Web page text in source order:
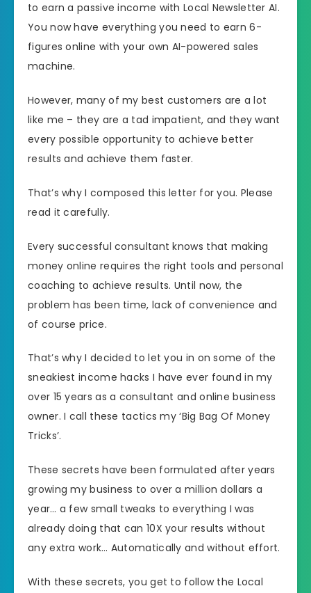
to earn a passive income with Local Newsletter AI.
You now have everything you need to earn 6-
figures online with your own AI-powered sales
machine.
However, many of my best customers are a lot
like me – they are a tad impatient, and they want
every possible opportunity to achieve better
results and achieve them faster.
That’s why I composed this letter for you. Please
read it carefully.
Every successful consultant knows that making
money online requires the right tools and personal
coaching to achieve results. Until now, the
problem has been time, lack of convenience and
of course price.
That’s why I decided to let you in on some of the
sneakiest income hacks I have ever found in my
over 15 years as a consultant and online business
owner. I call these tactics my ‘Big Bag Of Money
Tricks’.
These secrets have been formulated after years
growing my business to over a million dollars a
year… a few small tweaks to everything I was
already doing that can 10X your results without
any extra work… Automatically and without effort.
With these secrets, you get to follow the Local